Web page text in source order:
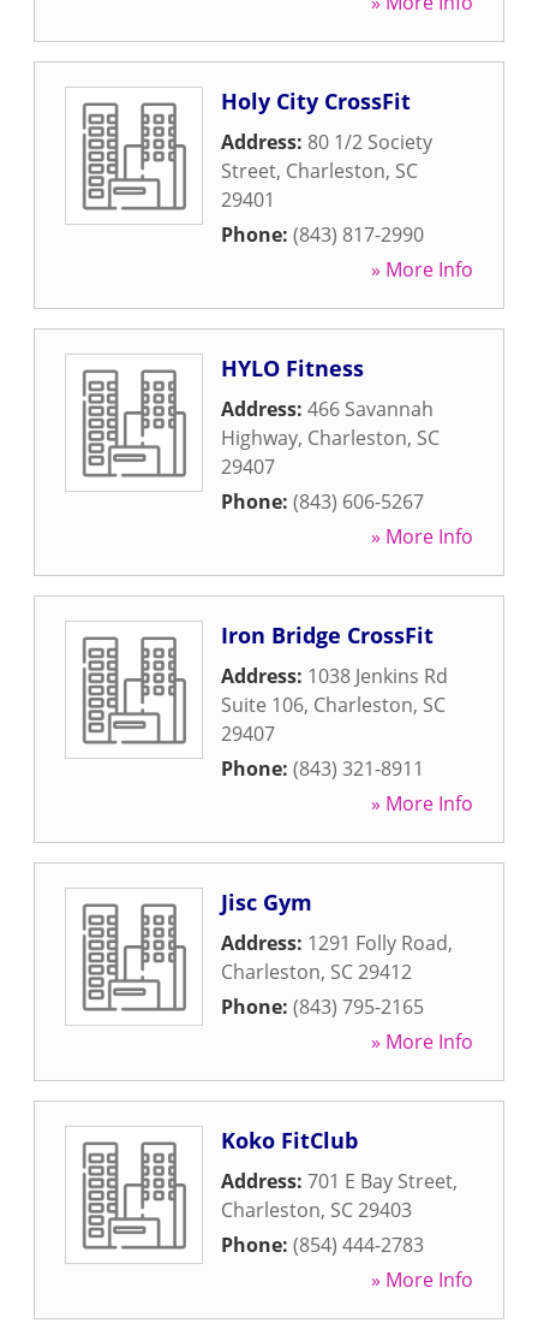
Holy City CrossFit
Address: 80 1/2 Society
Street, Charleston, SC
29401
Phone: (843) 817-2990
» More Info
HYLO Fitness
Address: 466 Savannah
Highway, Charleston, SC
29407
Phone: (843) 606-5267
» More Info
Iron Bridge CrossFit
Address: 1038 Jenkins Rd
Suite 106, Charleston, SC
29407
Phone: (843) 321-8911
» More Info
Jisc Gym
Address: 1291 Folly Road,
Charleston, SC29412
Phone: (843) 795-2165
» More Info
Koko FitClub
Address: 701 E Bay Street,
Charleston, SC29403
Phone: (854) 444-2783
» More Info